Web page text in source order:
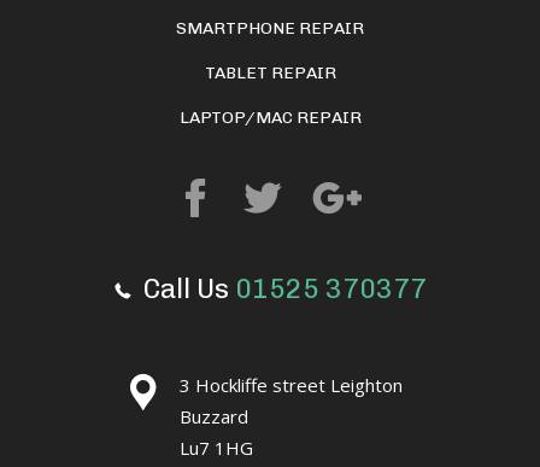
SMARTPHONE REPAIR
TABLET REPAIR
LAPTOP/MAC REPAIR
Call Us 01525 370377
3 Hockliffe street Leighton
Buzzard
Lu7 1HG